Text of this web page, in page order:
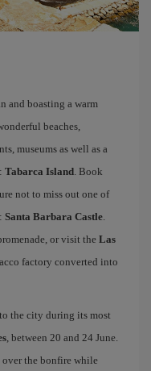
and boasting a warm
beaches,
museums as well as a
Tabarca Island. Book
not to miss out one of
Santa Barbara Castle.
or visit the Las
factory converted into
the city during its most
, between 20 and 24 June.
the bonfire while